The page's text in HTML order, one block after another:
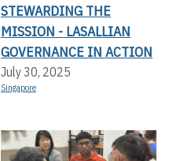
STEWARDING THE
MISSION - LASALLIAN
GOVERNANCE IN ACTION
July 30, 2025
Singapore